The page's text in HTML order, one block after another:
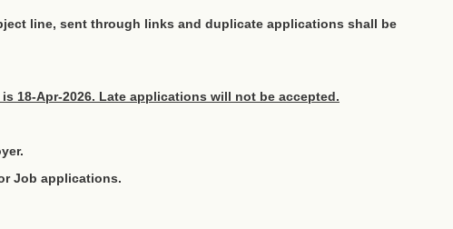
line, sent through links and duplicate applications shall be
18-Apr-2026. Late applications will not be accepted.
Job applications.